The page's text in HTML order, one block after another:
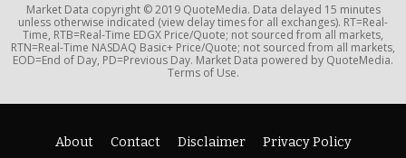
Market Data copyright © 2019 QuoteMedia. Data delayed 15 minutes
unless otherwise indicated (view delay times for all exchanges). RT=Real-
Time, RTB=Real-Time EDGX Price/Quote; not sourced from all markets,
RTN=Real-Time NASDAQ Basic+ Price/Quote; not sourced from all markets,
EOD=End of Day, PD=Previous Day. Market Data powered by QuoteMedia.
Terms of Use.
About Contact Disclaimer Privacy Policy